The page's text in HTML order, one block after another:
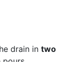
drain in two